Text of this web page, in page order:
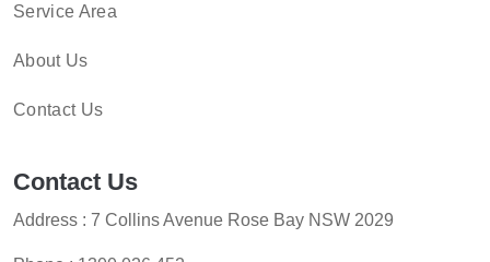
Service Area
About Us
Contact Us
Contact Us
Address : 7 Collins Avenue Rose Bay NSW 2029